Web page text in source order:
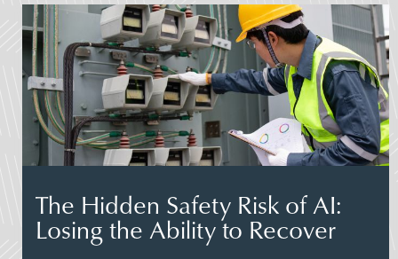
The Hidden Safety Risk of AI:
Losing the Ability to Recover